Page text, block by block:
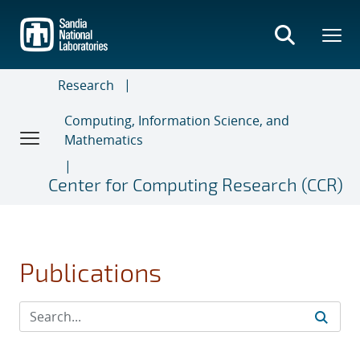
main
content
Research
Computing, Information Science, and
Mathematics
Center for Computing Research (CCR)
Publications